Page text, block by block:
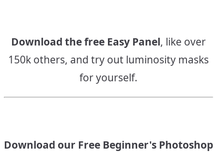
Download the free Easy Panel, like over
150k others, and try out luminosity masks
for yourself.
Download our Free Beginner's Photoshop